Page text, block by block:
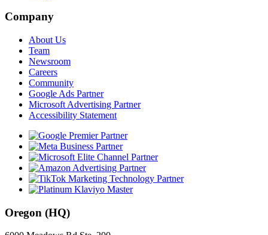
Company
About Us
Team
Newsroom
Careers
Community
Google Ads Partner
Microsoft Advertising Partner
Accessibility Statement
Oregon (HQ)